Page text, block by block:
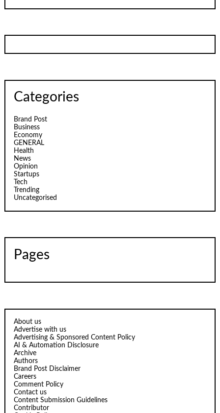
Categories
Brand Post
Business
Economy
GENERAL
Health
News
Opinion
Startups
Tech
Trending
Uncategorised
Pages
About us
Advertise with us
Advertising & Sponsored Content Policy
AI & Automation Disclosure
Archive
Authors
Brand Post Disclaimer
Careers
Comment Policy
Contact us
Content Submission Guidelines
Contributor